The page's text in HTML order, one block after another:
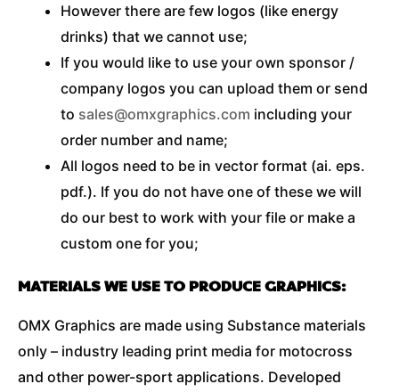
However there are few logos (like energy
drinks) that we cannot use;
If you would like to use your own sponsor /
company logos you can upload them or send
to sales@omxgraphics.com including your
order number and name;
All logos need to be in vector format (ai. eps.
pdf.). If you do not have one of these we will
do our best to work with your file or make a
custom one for you;
MATERIALS WE USE TO PRODUCE GRAPHICS:
OMX Graphics are made using Substance materials
only – industry leading print media for motocross
and other power-sport applications. Developed